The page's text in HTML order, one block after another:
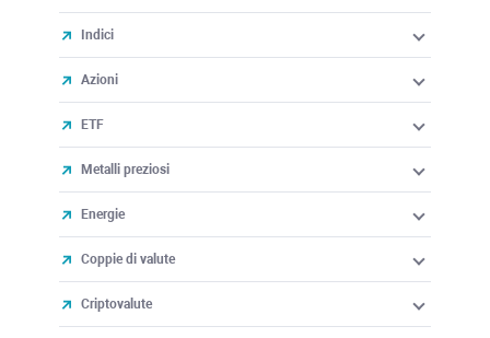
Indici
Azioni
ETF
Metalli preziosi
Energie
Coppie di valute
Criptovalute